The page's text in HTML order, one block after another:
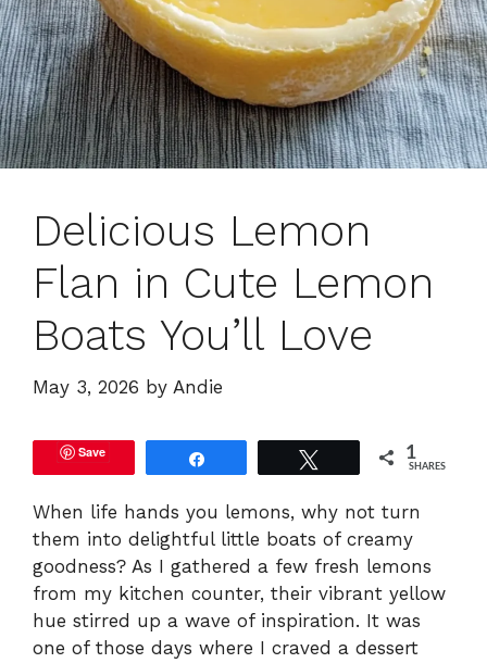
Delicious Lemon
Flan in Cute Lemon
Boats You’ll Love
May 3, 2026 by Andie
Save 1
SHARES
When life hands you lemons, why not turn
them into delightful little boats of creamy
goodness? As I gathered a few fresh lemons
from my kitchen counter, their vibrant yellow
hue stirred up a wave of inspiration. It was
one of those days where I craved a dessert